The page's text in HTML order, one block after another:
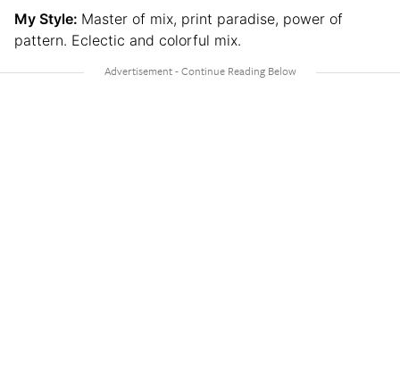
My Style: Master of mix, print paradise, power of
pattern. Eclectic and colorful mix.